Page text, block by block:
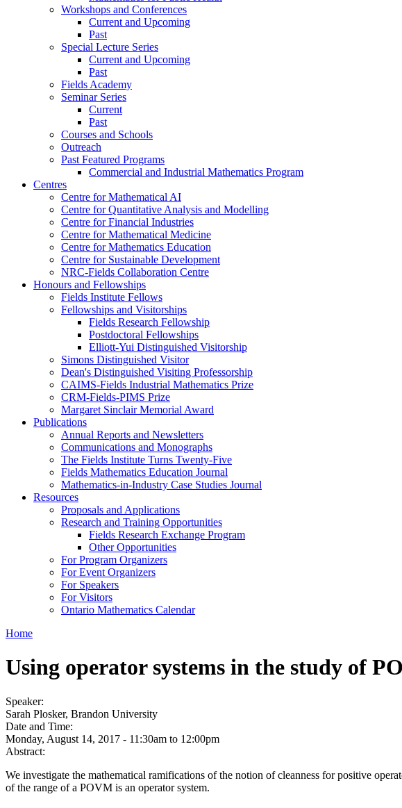
Workshops and Conferences
Current and Upcoming
Past
Special Lecture Series
Current and Upcoming
Past
Fields Academy
Seminar Series
Current
Past
Courses and Schools
Outreach
Past Featured Programs
Commercial and Industrial Mathematics Program
Centres
Centre for Mathematical AI
Centre for Quantitative Analysis and Modelling
Centre for Financial Industries
Centre for Mathematical Medicine
Centre for Mathematics Education
Centre for Sustainable Development
NRC-Fields Collaboration Centre
Honours and Fellowships
Fields Institute Fellows
Fellowships and Visitorships
Fields Research Fellowship
Postdoctoral Fellowships
Elliott-Yui Distinguished Visitorship
Simons Distinguished Visitor
Dean's Distinguished Visiting Professorship
CAIMS-Fields Industrial Mathematics Prize
CRM-Fields-PIMS Prize
Margaret Sinclair Memorial Award
Publications
Annual Reports and Newsletters
Communications and Monographs
The Fields Institute Turns Twenty-Five
Fields Mathematics Education Journal
Mathematics-in-Industry Case Studies Journal
Resources
Proposals and Applications
Research and Training Opportunities
Fields Research Exchange Program
Other Opportunities
For Program Organizers
For Event Organizers
For Speakers
For Visitors
Ontario Mathematics Calendar
Home
Using operator systems in the study of
Speaker:
Sarah Plosker, Brandon University
Date and Time:
Monday, August 14, 2017 - 11:30am to 12:00pm
Abstract:
We investigate the mathematical ramifications of the notion of cleanness for positive
of the range of a POVM is an operator system.